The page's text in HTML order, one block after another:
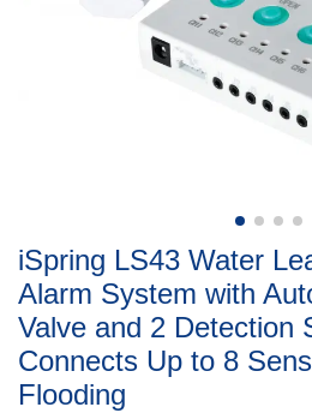
iSpring LS43 Water
Alarm System with
Valve and 2 Detection
Connects Up to 8
Flooding